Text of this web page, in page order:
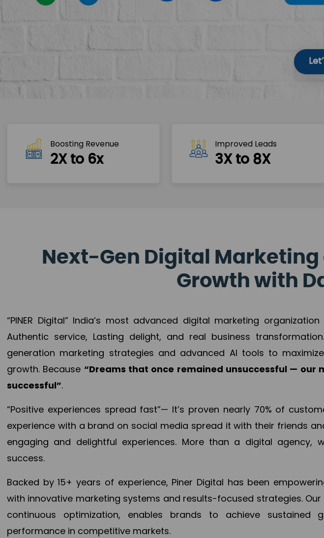
Boosting Revenue
2X to 6x
Improved Leads
3X to 8X
Next-Gen Digital
Growth with
“PINER Digital” India’s most advanced digital marketing
Authentic service, Lasting delight, and real business
generation marketing strategies and advanced AI tools to
growth. Because “Dreams that once remained unsuccessful — our
successful”.
“Positive experiences spread fast”— It’s proven nearly 70% of
experience with a brand on social media spread it with their friends
engaging and delightful experiences. More than a digital agency,
success.
Backed by 15+ years of experience, Piner Digital has been
with innovative marketing systems and results-focused strategies.
continuous optimization, enables brands to achieve sustained
performance in competitive markets.